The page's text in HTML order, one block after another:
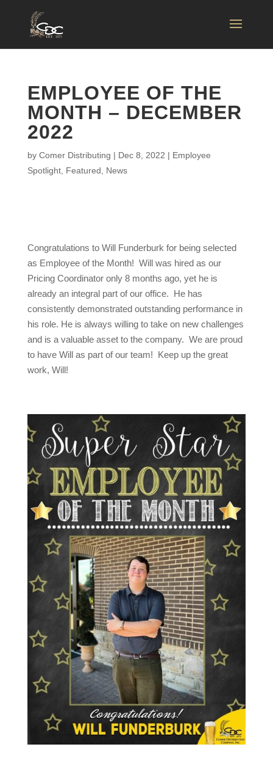
EMPLOYEE OF THE
MONTH – DECEMBER
2022
by Comer Distributing | Dec 8, 2022 | Employee
Spotlight, Featured News
Congratulations to Will Funderburk for being selected
as Employee of the Month! Will was hired as our
Pricing Coordinator only 8 months ago, yet he is
already an integral part of our office. He has
consistently demonstrated outstanding performance in
his role. He is always willing to take on new challenges
and is a valuable asset to the company. We are proud
to have Will as part of our team! Keep up the great
work, Will!